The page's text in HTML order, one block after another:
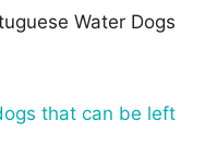
Water Dogs
that can be left